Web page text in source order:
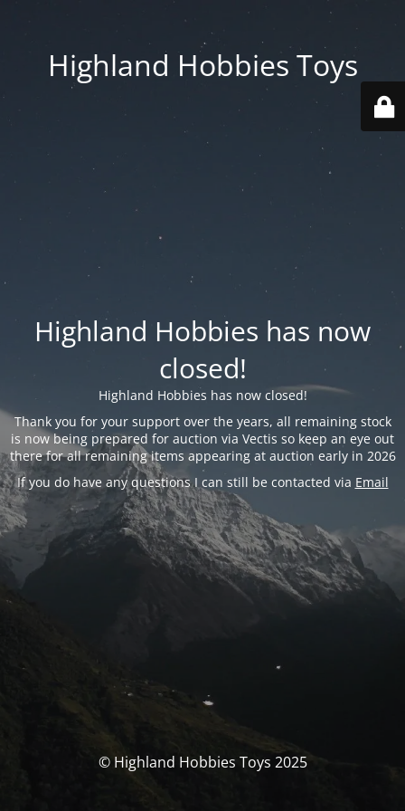
Highland Hobbies Toys
Highland Hobbies has now
closed!
Highland Hobbies has now closed!
Thank you for your support over the years, all remaining stock
is now being prepared for auction via Vectis so keep an eye out
there for all remaining items appearing at auction early in 2026
If you do have any questions I can still be contacted via Email
© Highland Hobbies Toys 2025